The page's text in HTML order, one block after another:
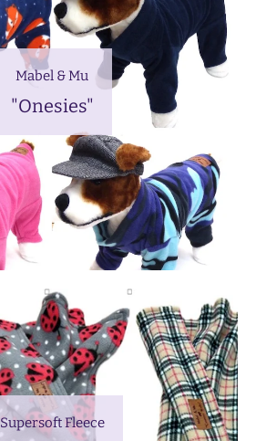
Mabel & Mu
"Onesies"
Supersoft Fleece